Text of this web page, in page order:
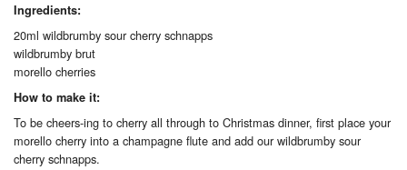
Ingredients:
20ml wildbrumby sour cherry schnapps
wildbrumby brut
morello cherries
How to make it:
To be cheers-ing to cherry all through to Christmas dinner, first place your
morello cherry into a champagne flute and add our wildbrumby sour
cherry schnapps.